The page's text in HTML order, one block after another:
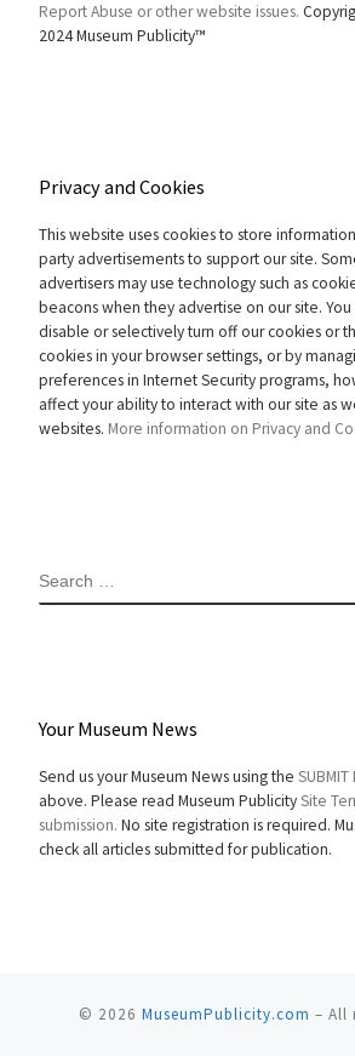
Report Abuse or other website issues.
2024 Museum Publicity™
Privacy and Cookies
This website uses cookies to store
party advertisements to support our site.
advertisers may use technology such as
beacons when they advertise on our site.
disable or selectively turn off our cookies or
cookies in your browser settings, or by
preferences in Internet Security programs,
affect your ability to interact with our site as
websites. More information on Privacy and
SEARCH
Your Museum News
Send us your Museum News using the SUBMIT
above. Please read Museum PublicitySite
submission. No site registration is required.
check all articles submitted for publication.
© 2026 MuseumPublicity.com – All